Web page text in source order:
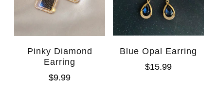
Pinky Diamond
Earring
$9.99
Blue Opal Earring
$15.99